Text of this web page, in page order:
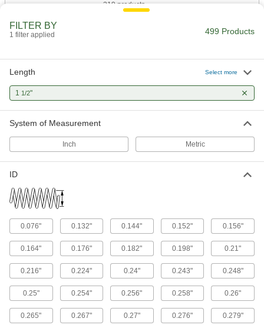
219 products
Die Spring Cages
Contain the pieces from broken springs to
5 products
Linear Wave Springs
Gas Spring Mounts
Attach gas springs to panels, lids, and doors
17 products
Fastening and Joining
Spring Pins
Squeeze and insert into tight holes to hold parts
FILTER BY
1 filter applied 499 Products
Length Select more
1 1/2"
System of Measurement
Inch Metric
ID
0.076" 0.132" 0.144" 0.152" 0.156"
0.164" 0.176" 0.182" 0.198" 0.21"
0.216" 0.224" 0.24" 0.243" 0.248"
0.25" 0.254" 0.256" 0.258" 0.26"
0.265" 0.267" 0.27" 0.276" 0.279"